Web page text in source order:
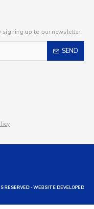
up to our newsletter.
SEND
RESERVED - WEBSITE DEVELOPED